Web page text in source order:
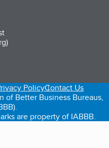
tab)
in a new tab)
PolicyContact Us
Better Business Bureaus,
are property of IABBB.